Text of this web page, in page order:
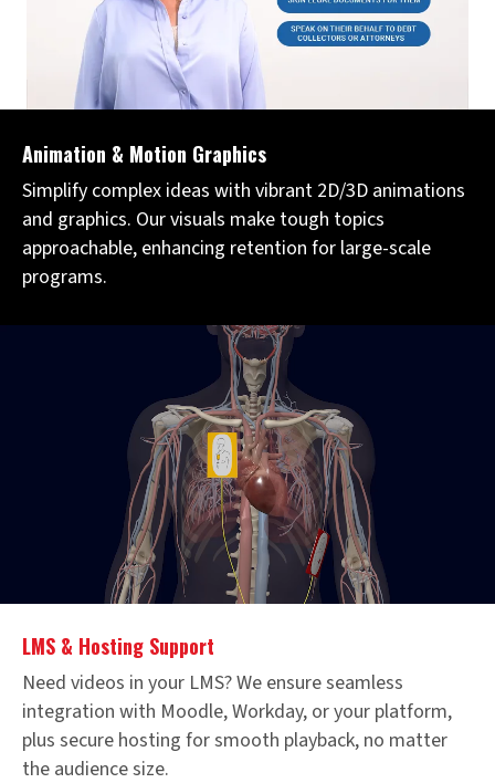
Animation & Motion Graphics
Simplify complex ideas with vibrant 2D/3D animations
and graphics. Our visuals make tough topics
approachable, enhancing retention for large-scale
programs.
LMS & Hosting Support
Need videos in your LMS? We ensure seamless
integration with Moodle, Workday, or your platform,
plus secure hosting for smooth playback, no matter
the audience size.